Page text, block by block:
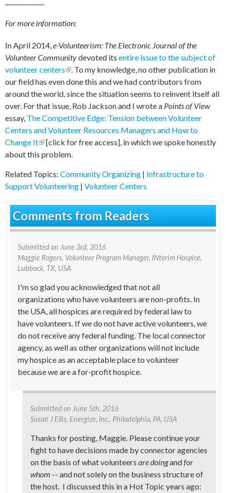
For more information:
In April 2014,e-Volunteerism: The Electronic Journal of the
Volunteer Communitydevoted its entire issue to the subject of
volunteer centers(link is external)
. To my knowledge, no other publication in
our field has even done this and we had contributors from
around the world, since the situation seems to reinvent itself all
over. For that issue, Rob Jackson and I wrote a Points of View
essay, The Competitive Edge: Tension between Volunteer
Centers and Volunteer Resources Managers and How to
Change It(link is external)
[click for free access], in which we spoke honestly
about this problem.
Related Topics: Community Organizing | Infrastructure to
Support Volunteering | Volunteer Centers
Comments from Readers
Submitted on June 3rd, 2016
Maggie Rogers, Volunteer Program Manager, INterim Hospice,
Lubbock, TX, USA
I'm so glad you acknowledged that not all
organizations who have volunteers are non-profits. In
the USA, all hospices are required by federal law to
have volunteers. If we do not have active volunteers, we
do not receive any federal funding. The local connector
agency, as well as other organizations will not include
my hospice as an acceptable place to volunteer
because we are a for-profit hospice.
Submitted on June 5th, 2016
Susan J Ellis, Energize, Inc., Philadelphia, PA, USA
Thanks for posting, Maggie. Please continue your
fight to have decisions made by connector agencies
on the basis of what volunteers are doingandfor
whom -- and not solely on the business structure of
the host. I discussed this in a Hot Topic years ago: